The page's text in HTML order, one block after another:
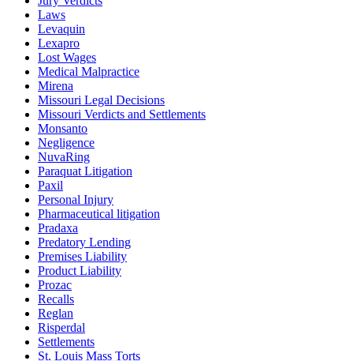
Laws
Levaquin
Lexapro
Lost Wages
Medical Malpractice
Mirena
Missouri Legal Decisions
Missouri Verdicts and Settlements
Monsanto
Negligence
NuvaRing
Paraquat Litigation
Paxil
Personal Injury
Pharmaceutical litigation
Pradaxa
Predatory Lending
Premises Liability
Product Liability
Prozac
Recalls
Reglan
Risperdal
Settlements
St. Louis Mass Torts